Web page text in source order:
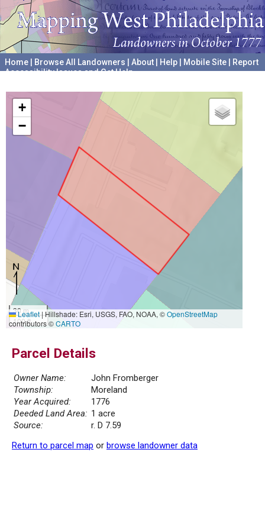
Home Browse All Landowners About Help Mobile Site
Report
Accessibility Issues and Get Help
+
−
30 m
100 ft
Leaflet|Hillshade: Esri, USGS, FAO, NOAA, ©OpenStreetMap
contributors ©CARTO
Parcel Details
Owner Name:
John Fromberger
Township:
Moreland
Year Acquired:
1776
Deeded Land Area: 1 acre
Source:
r. D 7.59
Return to parcel map or browse landowner data